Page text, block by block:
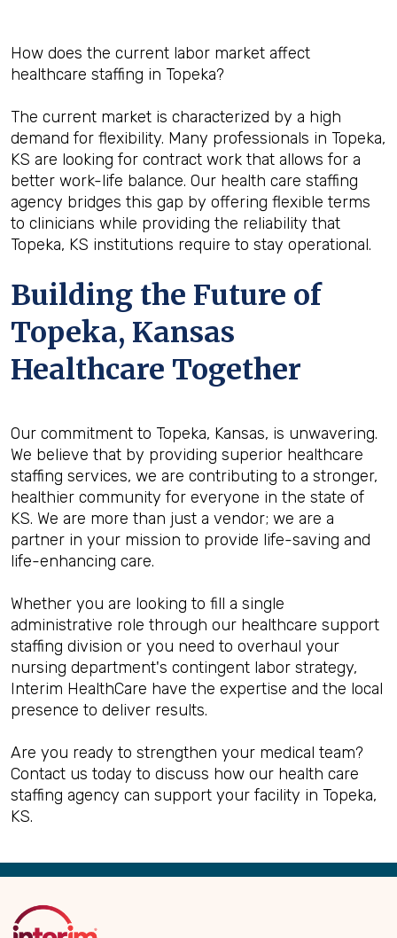
How does the current labor market affect
healthcare staffing in Topeka?
The current market is characterized by a high
demand for flexibility. Many professionals in Topeka,
KS are looking for contract work that allows for a
better work-life balance. Our health care staffing
agency bridges this gap by offering flexible terms
to clinicians while providing the reliability that
Topeka, KS institutions require to stay operational.
Building the Future of
Topeka, Kansas
Healthcare Together
Our commitment to Topeka, Kansas, is unwavering.
We believe that by providing superior healthcare
staffing services, we are contributing to a stronger,
healthier community for everyone in the state of
KS. We are more than just a vendor; we are a
partner in your mission to provide life-saving and
life-enhancing care.
Whether you are looking to fill a single
administrative role through our healthcare support
staffing division or you need to overhaul your
nursing department's contingent labor strategy,
Interim HealthCare have the expertise and the local
presence to deliver results.
Are you ready to strengthen your medical team?
Contact us today to discuss how our health care
staffing agency can support your facility in Topeka,
KS.
Back
Top